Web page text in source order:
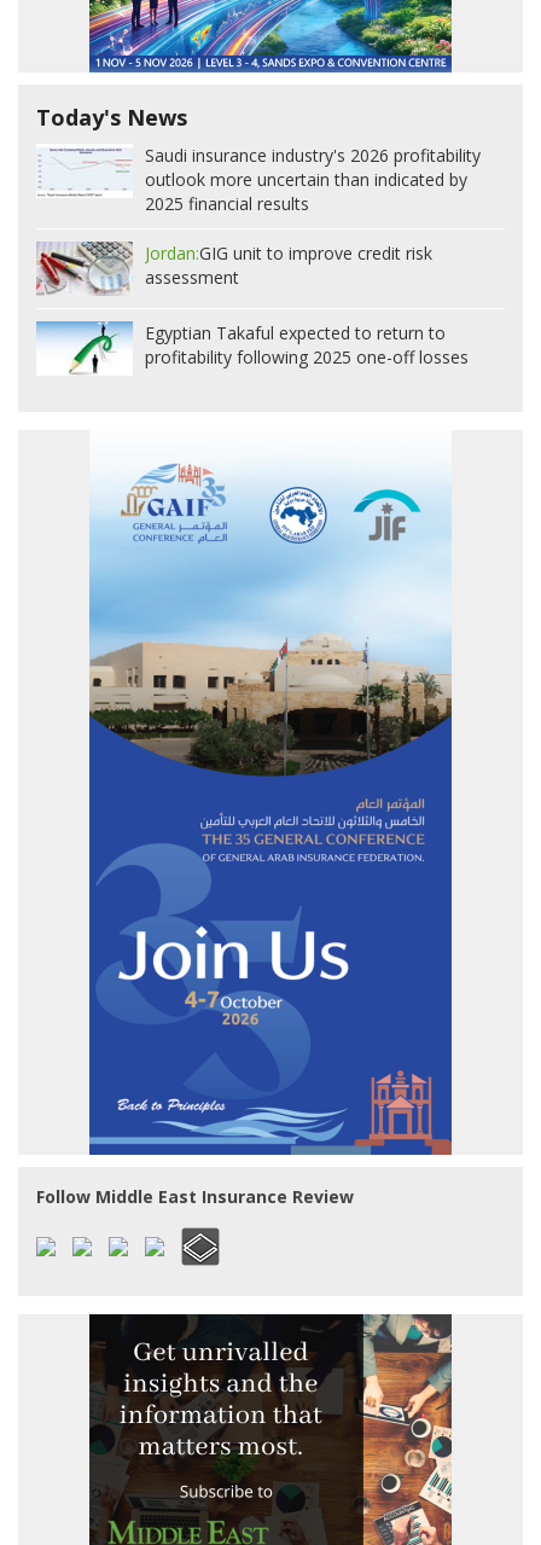
Today's News
Saudi insurance industry's 2026 profitability
outlook more uncertain than indicated by
2025 financial results
Jordan:GIG unit to improve credit risk
assessment
Egyptian Takaful expected to return to
profitability following 2025 one-off losses
Follow Middle East Insurance Review